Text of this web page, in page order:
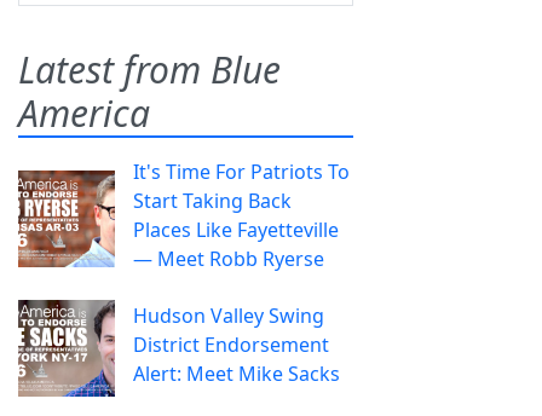
Latest from Blue
America
It's Time For Patriots To
Start Taking Back
Places Like Fayetteville
— Meet Robb Ryerse
Hudson Valley Swing
District Endorsement
Alert: Meet Mike Sacks